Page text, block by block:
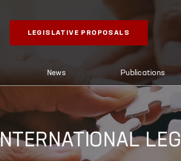
LEGISLATIVE PROPOSALS
News Publications